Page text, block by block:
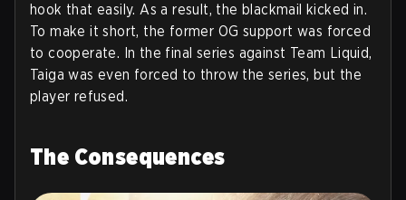
hook that easily. As a result, the blackmail kicked in.
To make it short, the former OG support was forced
to cooperate. In the final series against Team Liquid,
Taiga was even forced to throw the series, but the
player refused.
The Consequences